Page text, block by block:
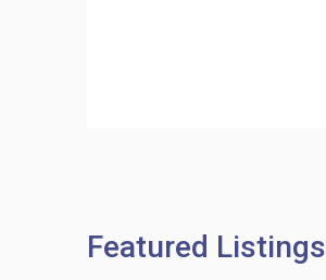
Featured Listings